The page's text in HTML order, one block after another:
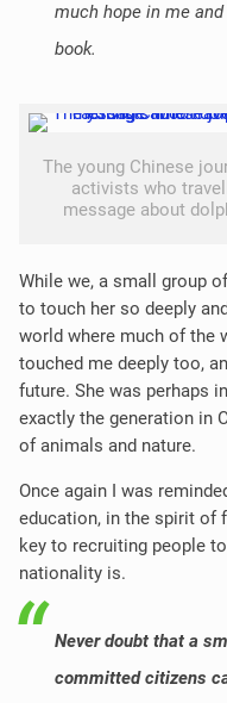
much hope in me
book.
The young Chinese
activists who
message about
While we, a small group
to touch her so deeply
world where much of the
touched me deeply too,
future. She was perhaps
exactly the generation in
of animals and nature.
Once again I was
education, in the spirit of
key to recruiting people
nationality is.
Never doubt that a
committed citizens